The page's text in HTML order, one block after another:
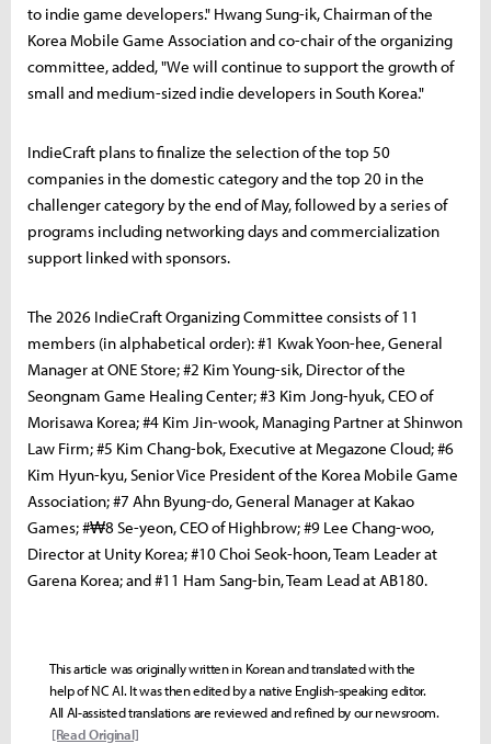
to indie game developers." Hwang Sung-ik, Chairman of the
Korea Mobile Game Association and co-chair of the organizing
committee, added, "We will continue to support the growth of
small and medium-sized indie developers in South Korea."
IndieCraft plans to finalize the selection of the top 50
companies in the domestic category and the top 20 in the
challenger category by the end of May, followed by a series of
programs including networking days and commercialization
support linked with sponsors.
The 2026 IndieCraft Organizing Committee consists of 11
members (in alphabetical order): #1 Kwak Yoon-hee, General
Manager at ONE Store; #2 Kim Young-sik, Director of the
Seongnam Game Healing Center; #3 Kim Jong-hyuk, CEO of
Morisawa Korea; #4 Kim Jin-wook, Managing Partner at Shinwon
Law Firm; #5 Kim Chang-bok, Executive at Megazone Cloud; #6
Kim Hyun-kyu, Senior Vice President of the Korea Mobile Game
Association; #7 Ahn Byung-do, General Manager at Kakao
Games; #₩8 Se-yeon, CEO of Highbrow; #9 Lee Chang-woo,
Director at Unity Korea; #10 Choi Seok-hoon, Team Leader at
Garena Korea; and #11 Ham Sang-bin, Team Lead at AB180.
This article was originally written in Korean and translated with the
help of NC AI. It was then edited by a native English-speaking editor.
All AI-assisted translations are reviewed and refined by our newsroom.
[Read Original]